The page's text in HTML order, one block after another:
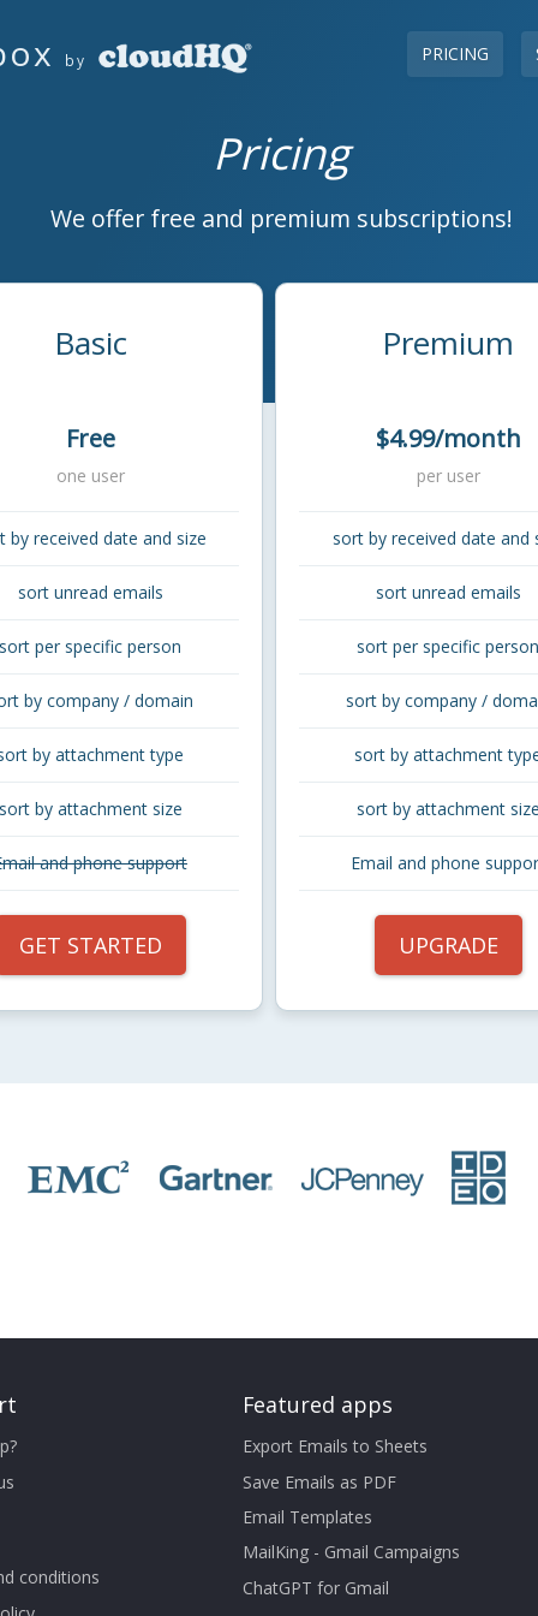
PRICING
by
Pricing
We offer free and premium subscriptions!
Basic
Free
one user
by received date and size
sort unread emails
sort per specific person
by company / domain
by attachment type
by attachment size
and phone support
GET STARTED
Premium
$4.99/month
per user
sort by received date and
sort unread emails
sort per specific person
sort by company /
sort by attachment
sort by attachment size
Email and phone
UPGRADE
conditions
Featured apps
Export Emails to Sheets
Save Emails as PDF
Email Templates
MailKing - Gmail Campaigns
ChatGPT for Gmail